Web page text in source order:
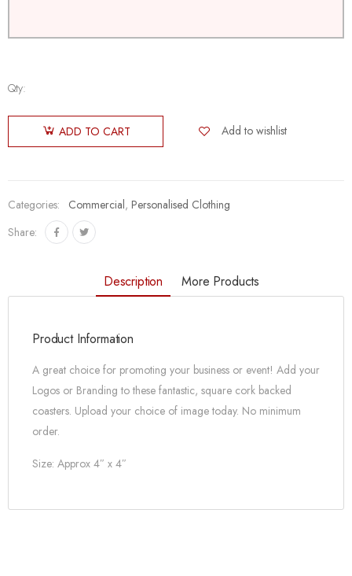
Qty:
ADD TO CART Add to wishlist
Categories: Commercial, Personalised Clothing
Share:
Description More Products
Product Information
A great choice for promoting your business or event! Add your
Logos or Branding to these fantastic, square cork backed
coasters. Upload your choice of image today. No minimum
order.
Size: Approx 4″ x 4″